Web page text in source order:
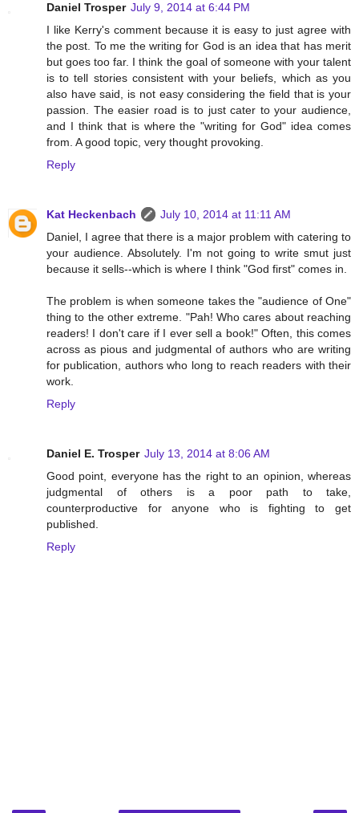
Daniel Trosper July 9, 2014 at 6:44 PM
I like Kerry's comment because it is easy to just agree with
the post. To me the writing for God is an idea that has merit
but goes too far. I think the goal of someone with your talent
is to tell stories consistent with your beliefs, which as you
also have said, is not easy considering the field that is your
passion. The easier road is to just cater to your audience,
and I think that is where the "writing for God" idea comes
from. A good topic, very thought provoking.
Reply
Kat Heckenbach
July 10, 2014 at 11:11 AM
Daniel, I agree that there is a major problem with catering to
your audience. Absolutely. I'm not going to write smut just
because it sells--which is where I think "God first" comes in.
The problem is when someone takes the "audience of One"
thing to the other extreme. "Pah! Who cares about reaching
readers! I don't care if I ever sell a book!" Often, this comes
across as pious and judgmental of authors who are writing
for publication, authors who long to reach readers with their
work.
Reply
Daniel E. Trosper July 13, 2014 at 8:06 AM
Good point, everyone has the right to an opinion, whereas
judgmental of others is a poor path to take,
counterproductive for anyone who is fighting to get
published.
Reply